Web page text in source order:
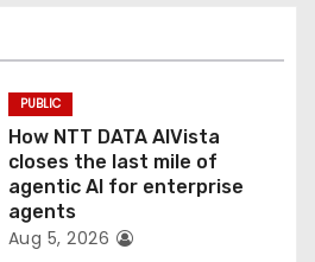
PUBLIC
How NTT DATA AIVista
closes the last mile of
agentic AI for enterprise
agents
Aug 5, 2026